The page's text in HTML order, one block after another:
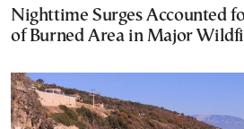
Nighttime Surges Accounted
of Burned Area in Major